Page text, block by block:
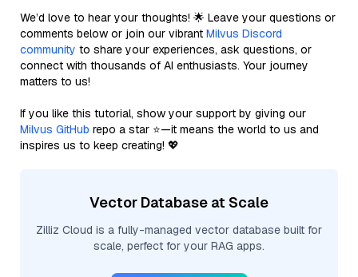
We’d love to hear your thoughts! 🌟 Leave your questions or
comments below or join our vibrant Milvus Discord
community to share your experiences, ask questions, or
connect with thousands of AI enthusiasts. Your journey
matters to us!
If you like this tutorial, show your support by giving our
Milvus GitHub repo a star ⭐—it means the world to us and
inspires us to keep creating! 💖
Vector Database at Scale
Zilliz Cloud is a fully-managed vector database built for
scale, perfect for your RAG apps.